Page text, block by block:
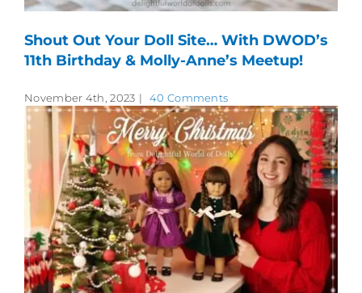
Shout Out Your Doll Site… With DWOD’s
11th Birthday & Molly-Anne’s Meetup!
November 4th, 2023 | 40 Comments